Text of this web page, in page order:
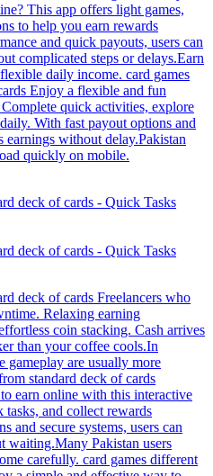
This app offers light games,
to help you earn rewards
and quick payouts, users can
complicated steps or delays.Earn
daily income. card games
Enjoy a flexible and fun
quick activities, explore
With fast payout options and
earnings without delay.Pakistan
quickly on mobile.
deck of cards - Quick Tasks
deck of cards - Quick Tasks
deck of cards Freelancers who
Relaxing earning
coin stacking. Cash arrives
than your coffee cools.In
gameplay are usually more
standard deck of cards
earn online with this interactive
tasks, and collect rewards
and secure systems, users can
waiting.Many Pakistan users
carefully. card games different